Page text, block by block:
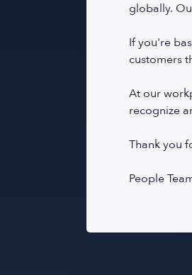
globally.
If you're
customers
At our
recognize
Thank you
People